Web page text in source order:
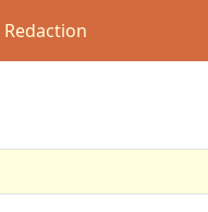
Redaction